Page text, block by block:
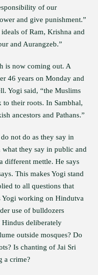
of our
and give punishment.”
of Ram, Krishna and
and Aurangzeb.”
is now coming out. A
46 years on Monday and
Yogi said, “the Muslims
to their roots. In Sambhal,
ancestors and Pathans.”
not do as they say in
they say in public and
different mettle. He says
This makes Yogi stand
to all questions that
Yogi working on Hindutva
use of bulldozers
deliberately
outside mosques? Do
Is chanting of Jai Sri
a crime?